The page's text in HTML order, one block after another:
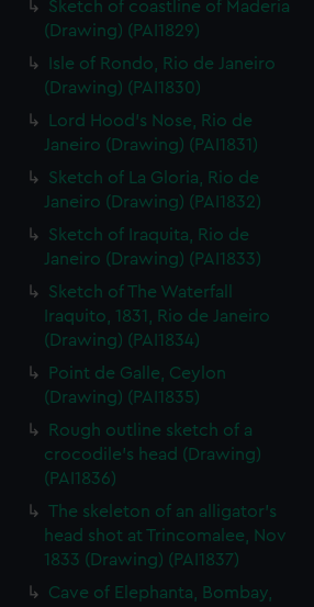
Sketch of coastline of Maderia
(Drawing) (PAI1829)
Isle of Rondo, Rio de Janeiro
(Drawing) (PAI1830)
Lord Hood's Nose, Rio de
Janeiro (Drawing) (PAI1831)
Sketch of La Gloria, Rio de
Janeiro (Drawing) (PAI1832)
Sketch of Iraquita, Rio de
Janeiro (Drawing) (PAI1833)
Sketch of The Waterfall
Iraquito, 1831, Rio de Janeiro
(Drawing) (PAI1834)
Point de Galle, Ceylon
(Drawing) (PAI1835)
Rough outline sketch of a
crocodile's head (Drawing)
(PAI1836)
The skeleton of an alligator's
head shot at Trincomalee, Nov
1833 (Drawing) (PAI1837)
Cave of Elephanta, Bombay,